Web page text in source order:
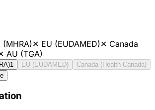
(MHRA)✕ EU (EUDAMED)✕ Canada
AU (TGA)
1 EU (EUDAMED)
Canada (Health Canada)